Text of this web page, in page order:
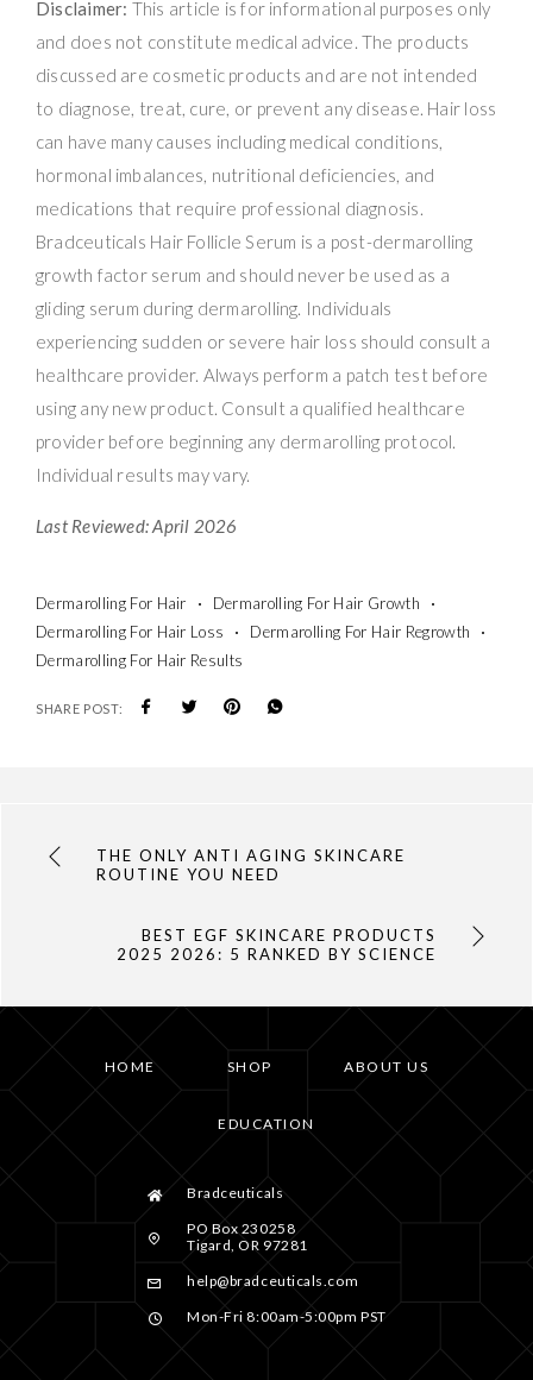
Disclaimer: This article is for informational purposes only
and does not constitute medical advice. The products
discussed are cosmetic products and are not intended
to diagnose, treat, cure, or prevent any disease. Hair loss
can have many causes including medical conditions,
hormonal imbalances, nutritional deficiencies, and
medications that require professional diagnosis.
Bradceuticals Hair Follicle Serum is a post-dermarolling
growth factor serum and should never be used as a
gliding serum during dermarolling. Individuals
experiencing sudden or severe hair loss should consult a
healthcare provider. Always perform a patch test before
using any new product. Consult a qualified healthcare
provider before beginning any dermarolling protocol.
Individual results may vary.
Last Reviewed: April 2026
Dermarolling For Hair
Dermarolling For Hair Growth
Dermarolling For Hair Loss
Dermarolling For Hair Regrowth
Dermarolling For Hair Results
SHARE POST:
THE ONLY ANTI AGING SKINCARE
ROUTINE YOU NEED
BEST EGF SKINCARE PRODUCTS
2025 2026: 5 RANKED BY SCIENCE
HOME SHOP ABOUT US
EDUCATION
Bradceuticals
PO Box 230258
Tigard, OR 97281
help@bradceuticals.com
Mon-Fri 8:00am-5:00pm PST